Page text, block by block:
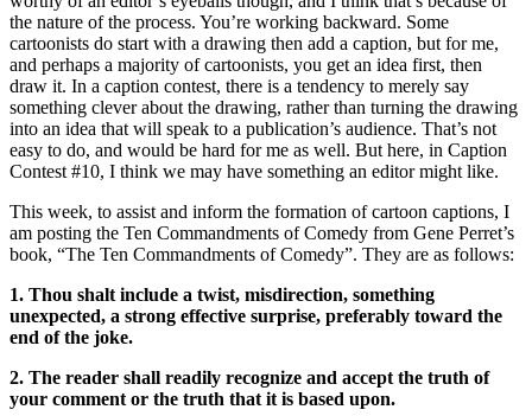
the nature of the process. You’re working backward. Some
cartoonists do start with a drawing then add a caption, but for me,
and perhaps a majority of cartoonists, you get an idea first, then
draw it. In a caption contest, there is a tendency to merely say
something clever about the drawing, rather than turning the drawing
into an idea that will speak to a publication’s audience. That’s not
easy to do, and would be hard for me as well. But here, in Caption
Contest #10, I think we may have something an editor might like.
This week, to assist and inform the formation of cartoon captions, I
am posting the Ten Commandments of Comedy from Gene Perret’s
book, “The Ten Commandments of Comedy”. They are as follows:
1. Thou shalt include a twist, misdirection, something
unexpected, a strong effective surprise, preferably toward the
end of the joke.
2. The reader shall readily recognize and accept the truth of
your comment or the truth that it is based upon.